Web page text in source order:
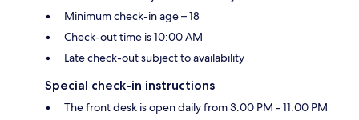
Minimum check-in age – 18
Check-out time is 10:00 AM
Late check-out subject to availability
Special check-in instructions
The front desk is open daily from 3:00 PM - 11:00 PM